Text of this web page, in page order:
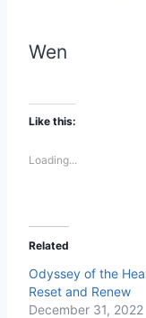
Wen
Like this:
Loading...
Related
Odyssey of the
Reset and Renew
December 31, 2022